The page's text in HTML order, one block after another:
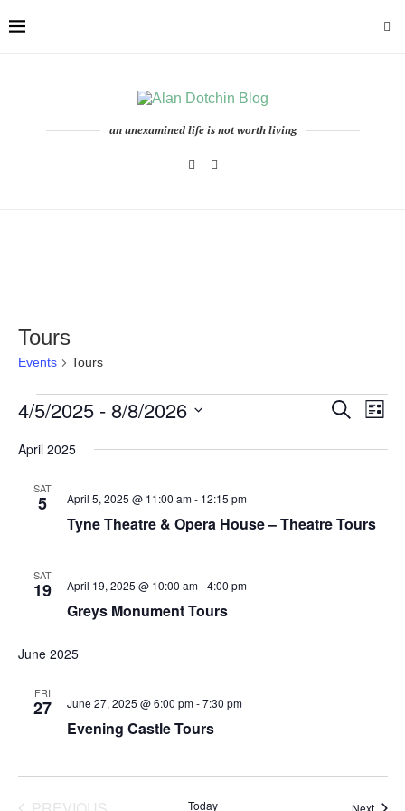
an unexamined life is not worth living
Tours
Events Tours
Events
Search
SEARCH
LIST
4/5/2025 - 8/8/2026
date.
April 2025
SAT
5
Tyne Theatre & Opera House – Theatre Tours
April 5, 2025 @ 11:00 am- 12:15 pm
SAT
19
Greys Monument Tours
April 19, 2025 @ 10:00 am-4:00 pm
June 2025
FRI
27
Evening Castle Tours
June 27, 2025 @ 6:00 pm-7:30 pm
Today Next